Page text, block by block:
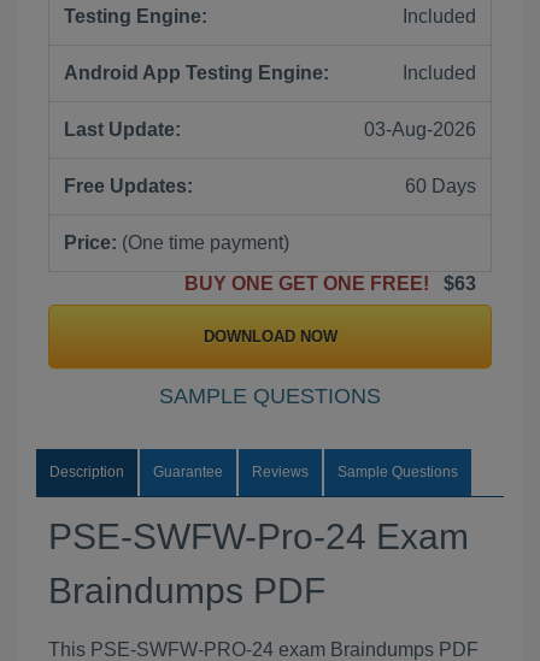
Testing Engine: Included
Android App Testing Engine: Included
Last Update: 03-Aug-2026
Free Updates: 60 Days
Price: (One time payment)
BUY ONE GET ONE FREE!
$63
DOWNLOAD NOW
SAMPLE QUESTIONS
Description Guarantee Reviews Sample Questions
PSE-SWFW-Pro-24 Exam
Braindumps PDF
This PSE-SWFW-PRO-24 exam Braindumps PDF